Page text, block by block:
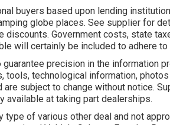
buyers based upon lending
globe places. See supplier for
discounts. Government costs, state
will certainly be included to adhere
precision in the information
tools, technological information,
subject to change without notice.
available at taking part dealerships.
type of various other deal and not